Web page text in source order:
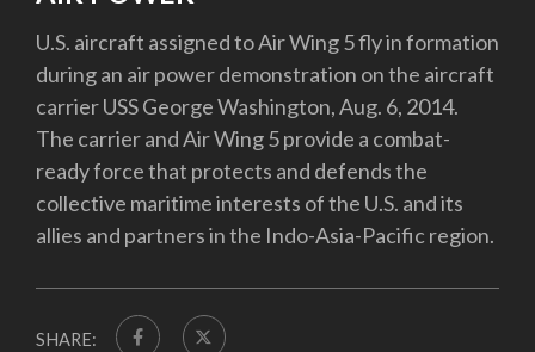
U.S. aircraft assigned to Air Wing 5 fly in formation
during an air power demonstration on the aircraft
carrier USS George Washington, Aug. 6, 2014.
The carrier and Air Wing 5 provide a combat-
ready force that protects and defends the
collective maritime interests of the U.S. and its
allies and partners in the Indo-Asia-Pacific region.
SHARE: